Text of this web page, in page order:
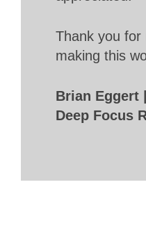
Thank you for
making this
Brian Eggert
Deep Focus